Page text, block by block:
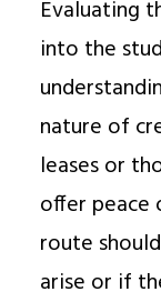
Evaluating
into the
nature of
leases or
offer peace
route
arise or if